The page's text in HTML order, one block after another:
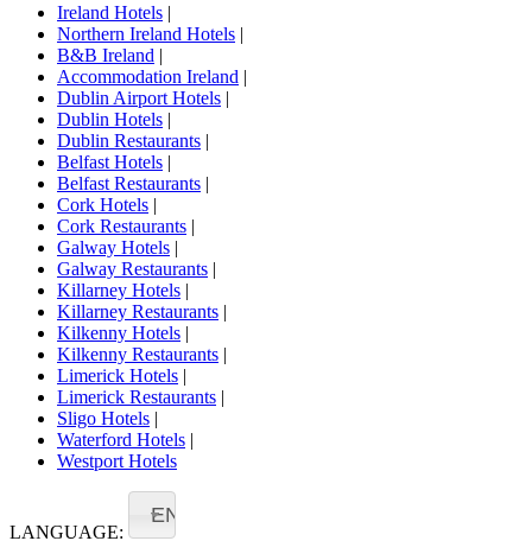
Ireland Hotels |
Northern Ireland Hotels |
B&B Ireland |
Accommodation Ireland |
Dublin Airport Hotels |
Dublin Hotels |
Dublin Restaurants |
Belfast Hotels |
Belfast Restaurants |
Cork Hotels |
Cork Restaurants |
Galway Hotels |
Galway Restaurants |
Killarney Hotels |
Killarney Restaurants |
Kilkenny Hotels |
Kilkenny Restaurants |
Limerick Hotels |
Limerick Restaurants |
Sligo Hotels |
Waterford Hotels |
Westport Hotels
LANGUAGE:
EN